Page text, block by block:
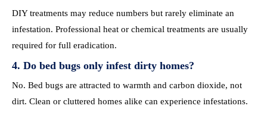
DIY treatments may reduce numbers but rarely eliminate an
infestation. Professional heat or chemical treatments are usually
required for full eradication.
4. Do bed bugs only infest dirty homes?
No. Bed bugs are attracted to warmth and carbon dioxide, not
dirt. Clean or cluttered homes alike can experience infestations.